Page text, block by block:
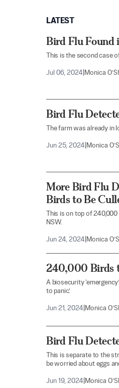
LATEST
Bird Flu Found
This is the second case
Jul 06, 2024 Monica
Bird Flu
The farm was already in
Jun 25, 2024 Monica
More Bird Flu
Birds to Be
This is on top of
NSW.
Jun 24, 2024 Monica
240,000 Birds
A biosecurity
to panic.’
Jun 21, 2024 Monica
Bird Flu
This is separate to the
be worried about eggs
Jun 19, 2024 Monica